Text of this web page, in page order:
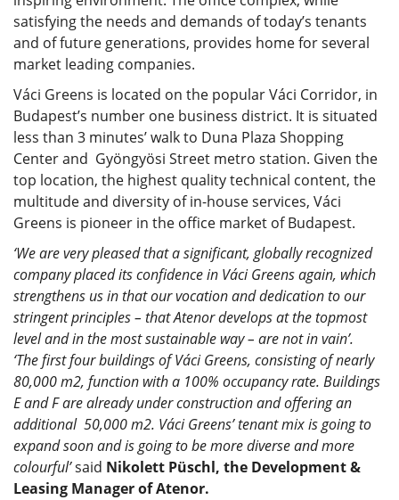
satisfying the needs and demands of today’s tenants
and of future generations, provides home for several
market leading companies.
Váci Greens is located on the popular Váci Corridor, in
Budapest’s number one business district. It is situated
less than 3 minutes’ walk to Duna Plaza Shopping
Center and Gyöngyösi Street metro station. Given the
top location, the highest quality technical content, the
multitude and diversity of in-house services, Váci
Greens is pioneer in the office market of Budapest.
‘We are very pleased that a significant, globally recognized
company placed its confidence in Váci Greens again, which
strengthens us in that our vocation and dedication to our
stringent principles – that Atenor develops at the topmost
level and in the most sustainable way – are not in vain’.
‘The first four buildings of Váci Greens, consisting of nearly
80,000 m2, function with a 100% occupancy rate. Buildings
E and F are already under construction and offering an
additional 50,000 m2. Váci Greens’ tenant mix is going to
expand soon and is going to be more diverse and more
colourful’said Nikolett Püschl, the Development &
Leasing Manager of Atenor.